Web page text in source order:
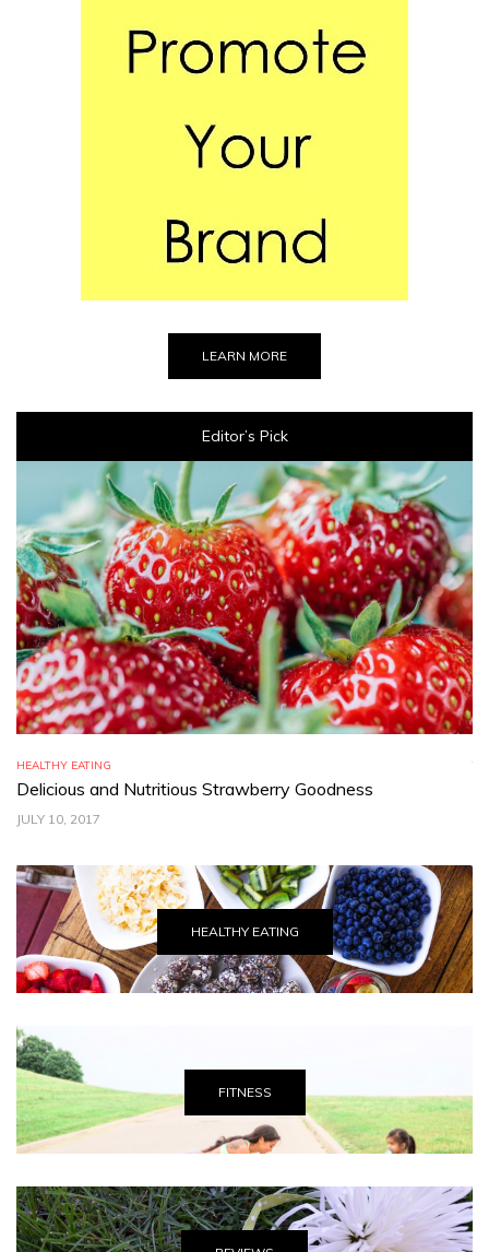
LEARN MORE
Editor’s Pick
HEALTHY EATING
Delicious and Nutritious Strawberry Goodness
JULY 10, 2017
HEALTHY EATING
FITNESS